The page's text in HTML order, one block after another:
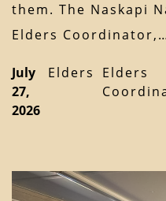
them. The Naskapi
Elders
July
27,
2026
Elders
Elders